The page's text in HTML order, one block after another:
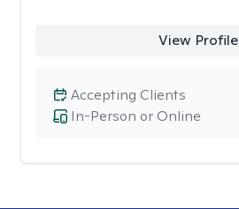
View Profile
In-Person or Online
Accepting Clients